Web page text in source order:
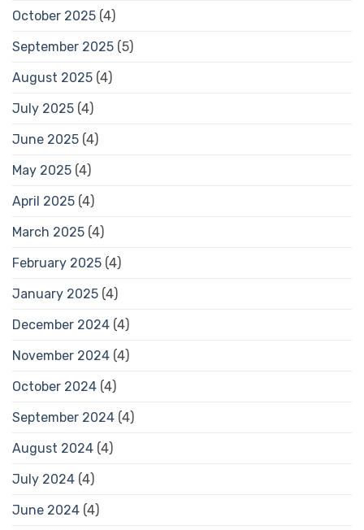
October 2025 (4)
September 2025 (5)
August 2025 (4)
July 2025 (4)
June 2025 (4)
May 2025 (4)
April 2025 (4)
March 2025 (4)
February 2025 (4)
January 2025 (4)
December 2024 (4)
November 2024 (4)
October 2024 (4)
September 2024 (4)
August 2024 (4)
July 2024 (4)
June 2024 (4)